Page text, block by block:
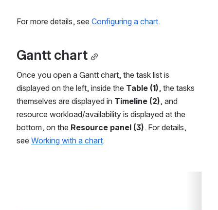
For more details, see Configuring a chart.
Gantt chart
Once you open a Gantt chart, the task list is
displayed on the left, inside the Table (1), the tasks
themselves are displayed in Timeline (2), and
resource workload/availability is displayed at the
bottom, on the Resource panel (3). For details,
see Working with a chart.